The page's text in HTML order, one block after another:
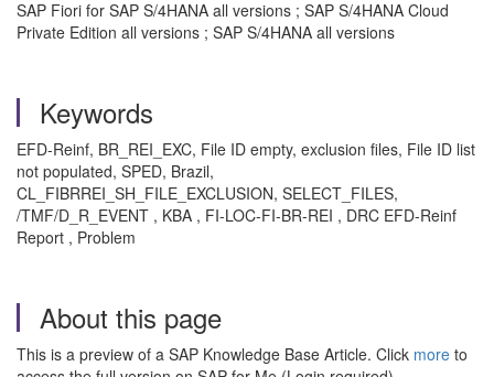
SAP Fiori for SAP S/4HANA all versions ; SAP S/4HANA Cloud
Private Edition all versions ; SAP S/4HANA all versions
Keywords
EFD-Reinf, BR_REI_EXC, File ID empty, exclusion files, File ID list
not populated, SPED, Brazil,
CL_FIBRREI_SH_FILE_EXCLUSION, SELECT_FILES,
/TMF/D_R_EVENT , KBA , FI-LOC-FI-BR-REI , DRC EFD-Reinf
Report , Problem
About this page
This is a preview of a SAP Knowledge Base Article. Click more to